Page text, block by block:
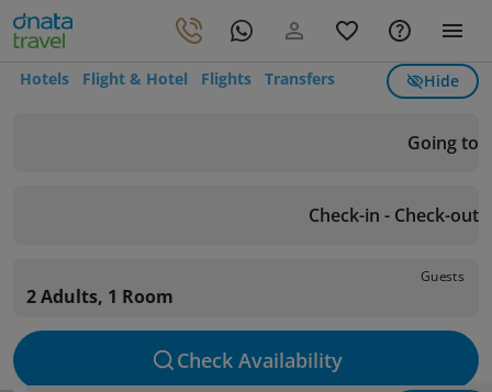
Hotels Flight & Hotel Flights Transfers Hide
Going to
Check-in - Check-out
Guests
2 Adults, 1 Room
Check Availability